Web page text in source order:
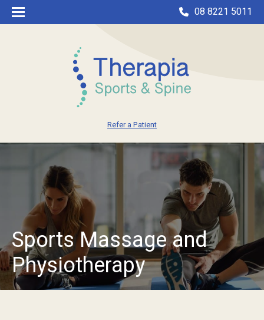
08 8221 5011
Refer a Patient
Sports Massage and
Physiotherapy